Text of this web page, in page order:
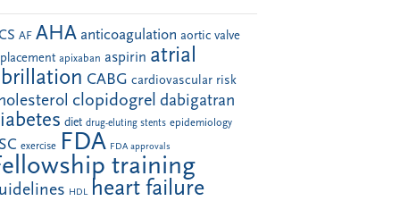
AF AHA anticoagulation aortic valve
apixaban aspirin atrial
CABG cardiovascular risk
clopidogrel dabigatran
diet drug-eluting stents epidemiology
exercise FDA FDA approvals
training
HDL heart failure